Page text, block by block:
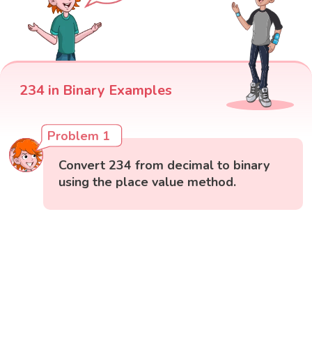
234 in Binary Examples
Problem 1
Convert 234 from decimal to binary
using the place value method.